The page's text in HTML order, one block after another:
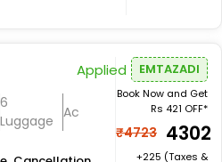
6
Luggage
Ac
Applied EMTAZADI
Book Now and Get
Rs 421 OFF*
₹4723 ₹4302
+₹225 (Taxes &